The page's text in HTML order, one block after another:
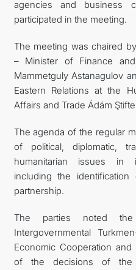
agencies and business
participated in the meeting.
The meeting was chaired
– Minister of Finance
Mammetguly Astanagulov
Eastern Relations at the
Affairs and Trade Ádám
The agenda of the regular
of political, diplomatic,
humanitarian issues in
including the
partnership.
The parties noted
Intergovernmental
Economic Cooperation
of the decisions of the